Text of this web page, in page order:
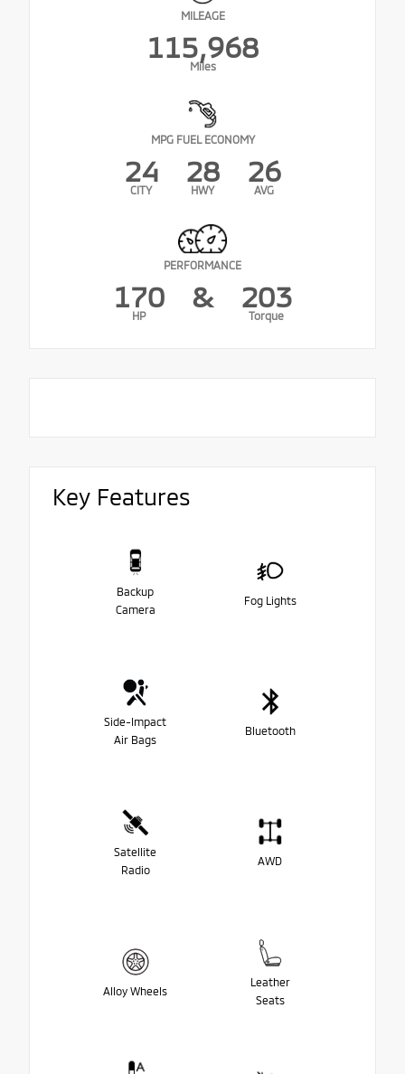
MILEAGE
115,968
Miles
MPG FUEL ECONOMY
24
CITY
28
HWY
26
AVG
PERFORMANCE
170
HP
& 203
Torque
Key Features
Backup
Camera
Fog Lights
Side-Impact
Air Bags
Bluetooth
Satellite
Radio
AWD
Alloy Wheels
Leather
Seats